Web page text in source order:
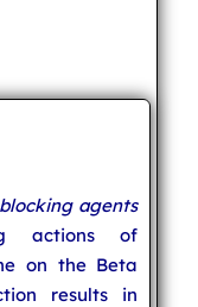
agents
actions of
on the Beta
results in